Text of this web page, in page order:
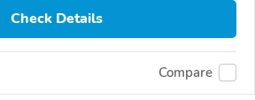
Check Details
Compare